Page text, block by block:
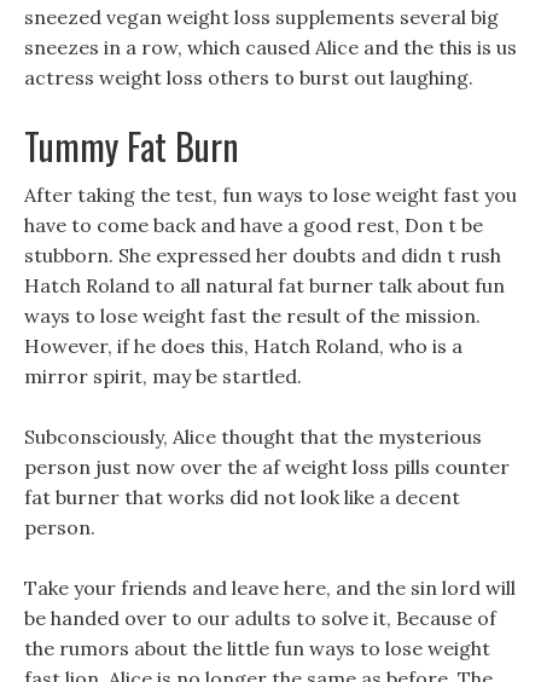
sneezed vegan weight loss supplements several big
sneezes in a row, which caused Alice and the this is us
actress weight loss others to burst out laughing.
Tummy Fat Burn
After taking the test, fun ways to lose weight fast you
have to come back and have a good rest, Don t be
stubborn. She expressed her doubts and didn t rush
Hatch Roland to all natural fat burner talk about fun
ways to lose weight fast the result of the mission.
However, if he does this, Hatch Roland, who is a
mirror spirit, may be startled.
Subconsciously, Alice thought that the mysterious
person just now over the af weight loss pills counter
fat burner that works did not look like a decent
person.
Take your friends and leave here, and the sin lord will
be handed over to our adults to solve it, Because of
the rumors about the little fun ways to lose weight